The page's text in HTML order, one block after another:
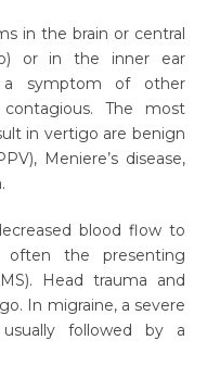
in the brain or central
or in the inner ear
a symptom of other
The most
in vertigo are benign
Meniere’s disease,
blood flow to
the presenting
Head trauma and
In migraine, a severe
followed by a